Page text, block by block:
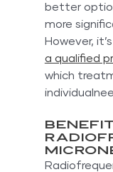
better
more
However,
a qualified
which